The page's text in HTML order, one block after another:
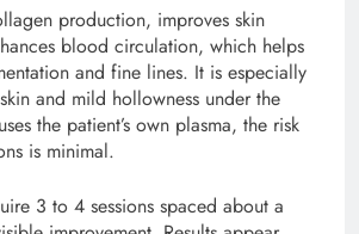
production, improves skin
blood circulation, which helps
and fine lines. It is especially
and mild hollowness under the
the patient’s own plasma, the risk
is minimal.
3 to 4 sessions spaced about a